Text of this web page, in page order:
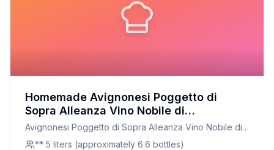
Homemade Avignonesi Poggetto di
Sopra Alleanza Vino Nobile di
Montepulciano Recipe: Crafting a Tuscan
Classic at Home
Avignonesi Poggetto di Sopra Alleanza Vino Nobile di
Montepulciano
** 5 liters (approximately 6.6 bottles)